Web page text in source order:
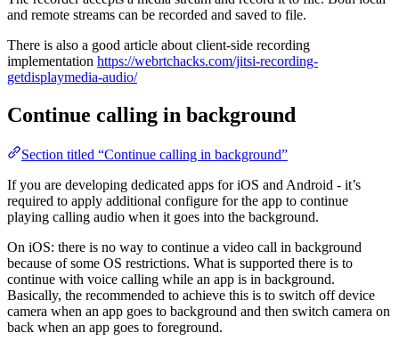
and remote streams can be recorded and saved to file.
There is also a good article about client-side recording
implementation https://webrtchacks.com/jitsi-recording-
getdisplaymedia-audio/
Continue calling in background
Section titled “Continue calling in background”
If you are developing dedicated apps for iOS and Android - it’s
required to apply additional configure for the app to continue
playing calling audio when it goes into the background.
On iOS: there is no way to continue a video call in background
because of some OS restrictions. What is supported there is to
continue with voice calling while an app is in background.
Basically, the recommended to achieve this is to switch off device
camera when an app goes to background and then switch camera on
back when an app goes to foreground.